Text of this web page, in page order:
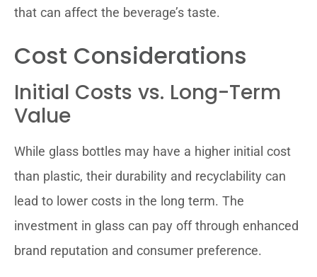
that can affect the beverage’s taste.
Cost Considerations
Initial Costs vs. Long-Term
Value
While glass bottles may have a higher initial cost
than plastic, their durability and recyclability can
lead to lower costs in the long term. The
investment in glass can pay off through enhanced
brand reputation and consumer preference.